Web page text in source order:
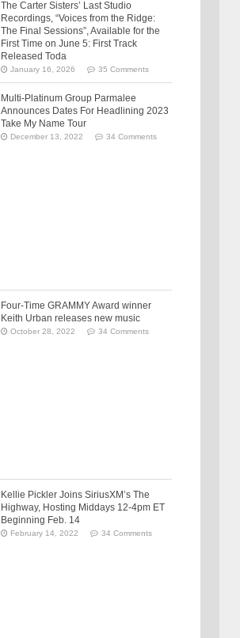
The Carter Sisters’ Last Studio
Recordings, “Voices from the Ridge:
The Final Sessions”, Available for the
First Time on June 5: First Track
Released Toda
January 16, 2026 35 Comments
Multi-Platinum Group Parmalee
Announces Dates For Headlining 2023
Take My Name Tour
December 13, 2022 34 Comments
Four-Time GRAMMY Award winner
Keith Urban releases new music
October 28, 2022 34 Comments
Kellie Pickler Joins SiriusXM’s The
Highway, Hosting Middays 12-4pm ET
Beginning Feb. 14
February 14, 2022 34 Comments